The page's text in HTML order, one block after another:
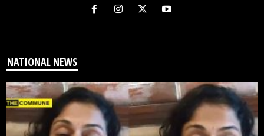
NATIONAL NEWS